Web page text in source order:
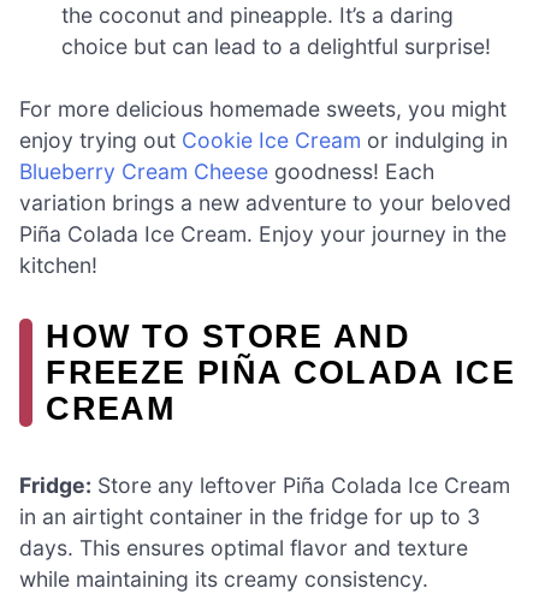
the coconut and pineapple. It’s a daring
choice but can lead to a delightful surprise!
For more delicious homemade sweets, you might
enjoy trying out Cookie Ice Cream or indulging in
Blueberry Cream Cheese goodness! Each
variation brings a new adventure to your beloved
Piña Colada Ice Cream. Enjoy your journey in the
kitchen!
HOW TO STORE AND
FREEZE PIÑA COLADA ICE
CREAM
Fridge: Store any leftover Piña Colada Ice Cream
in an airtight container in the fridge for up to 3
days. This ensures optimal flavor and texture
while maintaining its creamy consistency.